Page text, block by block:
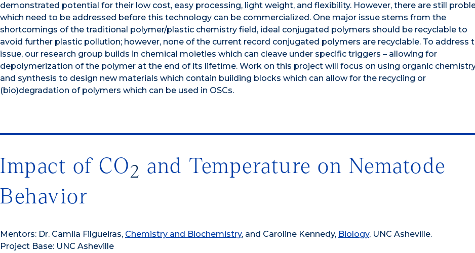
demonstrated potential for their low cost, easy processing, light weight, and flexibility. However, there are still
which need to be addressed before this technology can be commercialized. One major issue stems from the
shortcomings of the traditional polymer/plastic chemistry field, ideal conjugated polymers should be recyclable to
avoid further plastic pollution; however, none of the current record conjugated polymers are recyclable. To address
issue, our research group builds in chemical moieties which can cleave under specific triggers – allowing for
depolymerization of the polymer at the end of its lifetime. Work on this project will focus on using organic
and synthesis to design new materials which contain building blocks which can allow for the recycling or
(bio)degradation of polymers which can be used in OSCs.
Impact of CO2 and Temperature on Nematode
Behavior
Mentors: Dr. Camila Filgueiras, Chemistry and Biochemistry, and Caroline Kennedy, Biology, UNC Asheville.
Project Base: UNC Asheville